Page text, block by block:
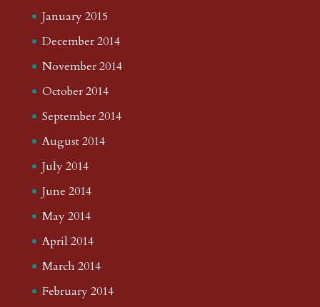
January 2015
December 2014
November 2014
October 2014
September 2014
August 2014
July 2014
June 2014
May 2014
April 2014
March 2014
February 2014